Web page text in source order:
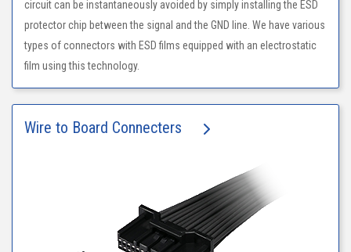
circuit can be instantaneously avoided by simply installing the ESD
protector chip between the signal and the GND line. We have various
types of connectors with ESD films equipped with an electrostatic
film using this technology.
Wire to Board Connecters